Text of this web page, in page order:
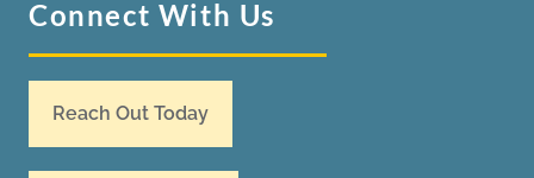
Connect With Us
Reach Out Today